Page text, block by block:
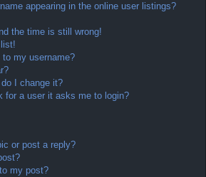
appearing in the online user listings?
the time is still wrong!
my username?
I change it?
for a user it asks me to login?
or post a reply?
my post?